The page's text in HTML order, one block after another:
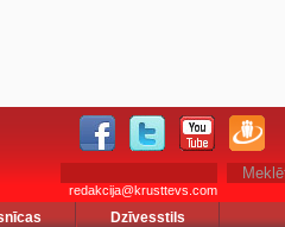
redakcija@krusttevs.com
Dzīvesstils